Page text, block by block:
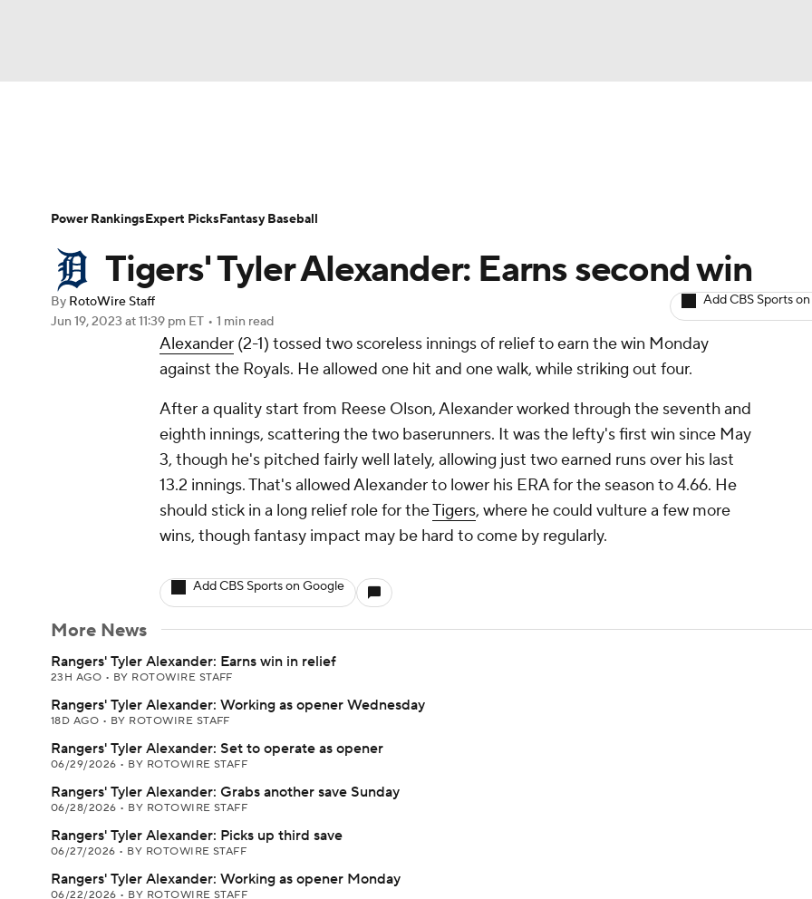
Champions League WWE Boxing
Motor Sports NWSL
Prediction Shop PBR MLV
Play Golf
Player Search Stats Injury Report
Tigers' Tyler Alexander: Earns second win
By RotoWire Staff
Jun 19, 2023 at 11:39 pm ET • 1 min read
Add CBS Sports
Alexander (2-1) tossed two scoreless innings of relief to earn the win Monday
against the Royals. He allowed one hit and one walk, while striking out four.
After a quality start from Reese Olson, Alexander worked through the seventh and
eighth innings, scattering the two baserunners. It was the lefty's first win since May
3, though he's pitched fairly well lately, allowing just two earned runs over his last
13.2 innings. That's allowed Alexander to lower his ERA for the season to 4.66. He
should stick in a long relief role for theTigers, where he could vulture a few more
wins, though fantasy impact may be hard to come by regularly.
Add CBS Sports on Google
More News
Rangers' Tyler Alexander: Earns win in relief
23H AGO • BY ROTOWIRE STAFF
Rangers' Tyler Alexander: Working as opener Wednesday
18D AGO • BY ROTOWIRE STAFF
Rangers' Tyler Alexander: Set to operate as opener
06/29/2026 • BY ROTOWIRE STAFF
Rangers' Tyler Alexander: Grabs another save Sunday
06/28/2026 • BY ROTOWIRE STAFF
Rangers' Tyler Alexander: Picks up third save
06/27/2026 • BY ROTOWIRE STAFF
Rangers' Tyler Alexander: Working as opener Monday
06/22/2026 • BY ROTOWIRE STAFF
Power RankingsExpert PicksFantasy Baseball